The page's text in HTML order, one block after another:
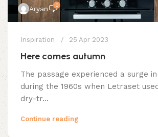
Aryan 0
Inspiration 25 Apr 2023
Here comes autumn
The passage experienced a surge
during the 1960s when Letraset
dry-tr...
Continue reading